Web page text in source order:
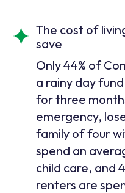
The cost of
save
Only 44% of
a rainy day
for three
emergency,
family of four
spend an
child care, and
renters are